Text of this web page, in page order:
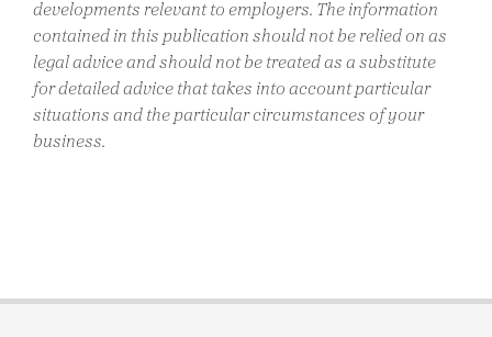
developments relevant to employers. The information
contained in this publication should not be relied on as
legal advice and should not be treated as a substitute
for detailed advice that takes into account particular
situations and the particular circumstances of your
business.